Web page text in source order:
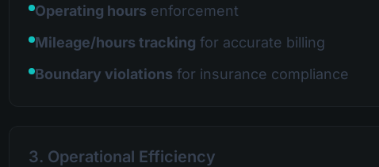
Operating hours enforcement
Mileage/hours tracking for accurate billing
Boundary violations for insurance compliance
3. Operational Efficiency